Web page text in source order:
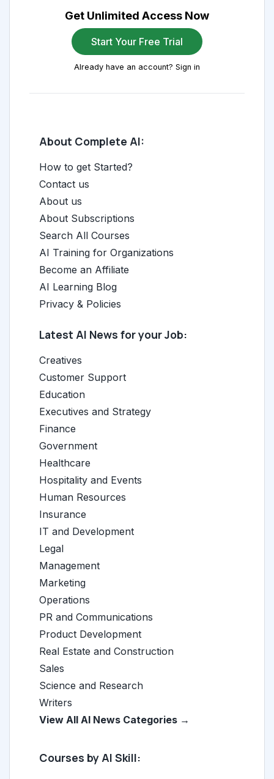
Get Unlimited Access Now
Start Your Free Trial
Already have an account? Sign in
About Complete AI:
How to get Started?
Contact us
About us
About Subscriptions
Search All Courses
AI Training for Organizations
Become an Affiliate
AI Learning Blog
Privacy & Policies
Latest AI News for your Job:
Creatives
Customer Support
Education
Executives and Strategy
Finance
Government
Healthcare
Hospitality and Events
Human Resources
Insurance
IT and Development
Legal
Management
Marketing
Operations
PR and Communications
Product Development
Real Estate and Construction
Sales
Science and Research
Writers
View All AI News Categories →
Courses by AI Skill: